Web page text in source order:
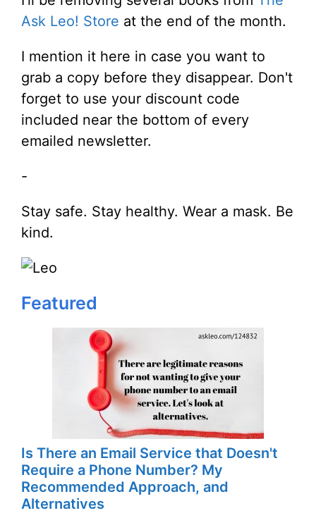
Ask Leo! Store at the end of the month.
I mention it here in case you want to
grab a copy before they disappear. Don't
forget to use your discount code
included near the bottom of every
emailed newsletter.
-
Stay safe. Stay healthy. Wear a mask. Be
kind.
Featured
Is There an Email Service that Doesn't
Require a Phone Number? My
Recommended Approach, and
Alternatives